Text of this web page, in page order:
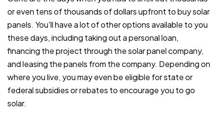
or even tens of thousands of dollars upfront to buy solar
panels. You'll have a lot of other options available to you
these days, including taking out a personal loan,
financing the project through the solar panel company,
and leasing the panels from the company. Depending on
where you live, you may even be eligible for state or
federal subsidies or rebates to encourage you to go
solar.